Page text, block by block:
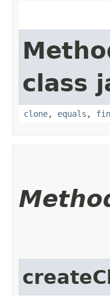
class
clone, equals ,